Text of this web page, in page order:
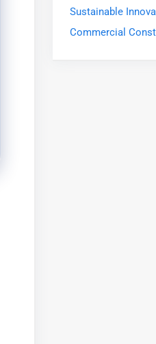
Sustainable
Commercial